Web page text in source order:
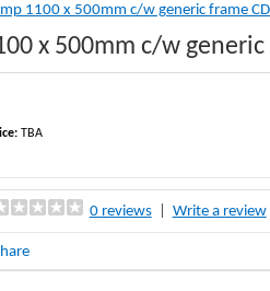
1100 x 500mm c/w generic frame
x 500mm c/w
TBA
0 reviews| Write a review